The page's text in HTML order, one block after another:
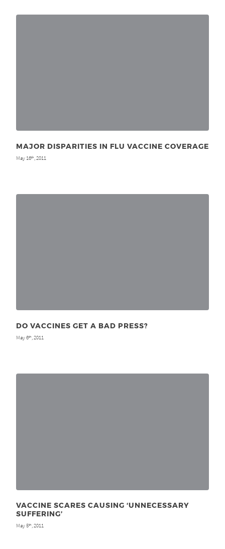
MAJOR DISPARITIES IN FLU VACCINE COVERAGE
May 16th, 2011
DO VACCINES GET A BAD PRESS?
May 6th, 2011
VACCINE SCARES CAUSING ‘UNNECESSARY
SUFFERING’
May 5th, 2011